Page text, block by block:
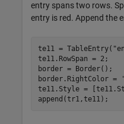
entry spans two rows.
entry is red. Append the
te11 = TableEntry(
te11.RowSpan = 2;
border = Border();
border.RightColor =
te11.Style =
append(tr1,te11);